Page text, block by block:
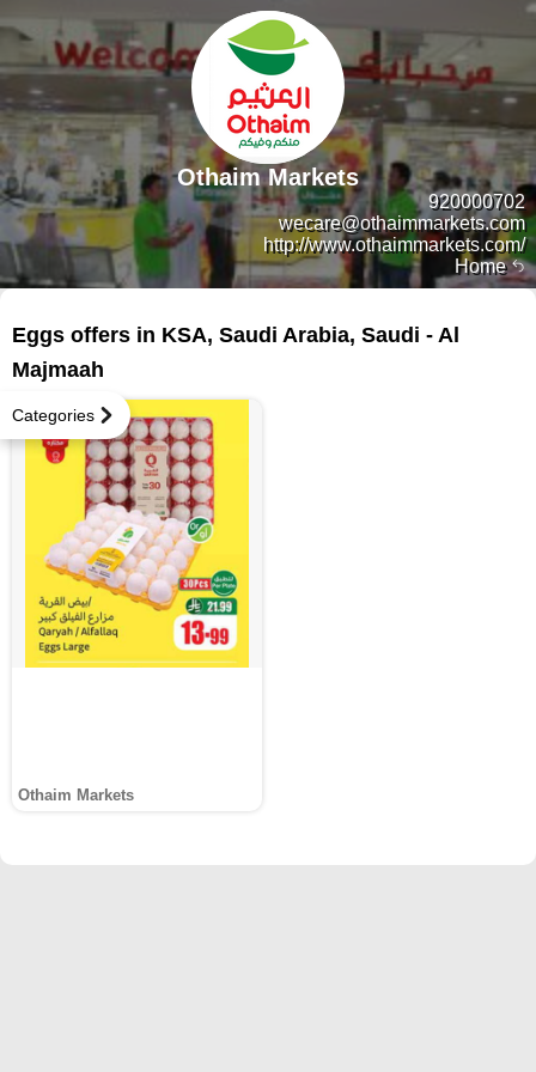
Home
920000702
wecare@othaimmarkets.com
http://www.othaimmarkets.com/
Othaim Markets
Categories
Eggs offers in KSA, Saudi Arabia, Saudi - Al
Majmaah
Othaim Markets